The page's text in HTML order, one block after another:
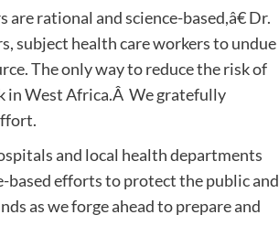
rational and science-based,â€ Dr.
subject health care workers to undue
The only way to reduce the risk of
in West Africa.Â We gratefully
and local health departments
based efforts to protect the public and
as we forge ahead to prepare and